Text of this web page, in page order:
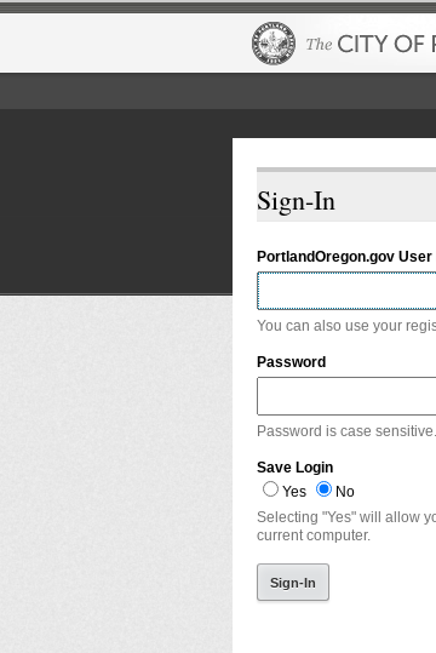
Sign-In
PortlandOregon.gov User
You can also use your
Password
Password is case sensitive.
Save Login
Yes
No
Selecting "Yes" will allow
current computer.